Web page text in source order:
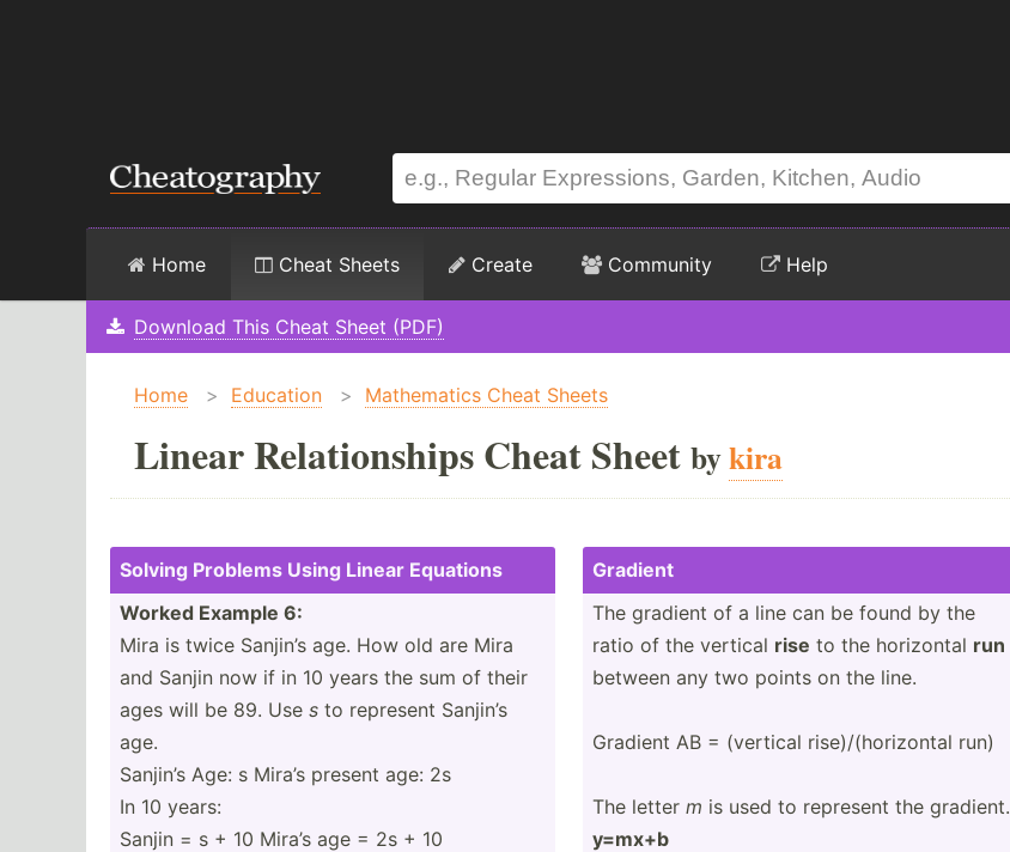
Home Cheat Sheets Create Community Help
Download This Cheat Sheet (PDF)
Home > Education > Mathematics Cheat Sheets
Linear Relationships Cheat Sheet bykira
Solving Problems Using Linear Equations
Worked Example 6:
Mira is twice Sanjin’s age. How old are Mira
and Sanjin now if in 10 years the sum of their
ages will be 89. Use s to represent Sanjin’s
age.
Sanjin’s Age: s Mira’s present age: 2s
In 10 years:
Sanjin = s + 10 Mira’s age = 2s + 10
Gradient
The gradient of a line can be found by the
ratio of the vertical rise to the horizontal run
between any two points on the line.
Gradient AB = (vertical rise)/­(ho­riz­ontal run)
The letter m is used to represent the gradient.
y=mx+b